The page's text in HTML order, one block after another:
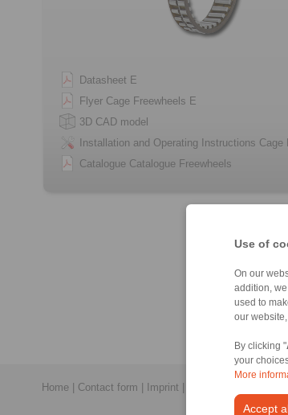
Use of
On our
addition,
used to
our
By clicking "
your
More
Accept
Datasheet E
Flyer Cage Freewheels E
3D CAD model
Installation and Operating Instructions Cage
Catalogue Catalogue Freewheels
Home Contact form Imprint